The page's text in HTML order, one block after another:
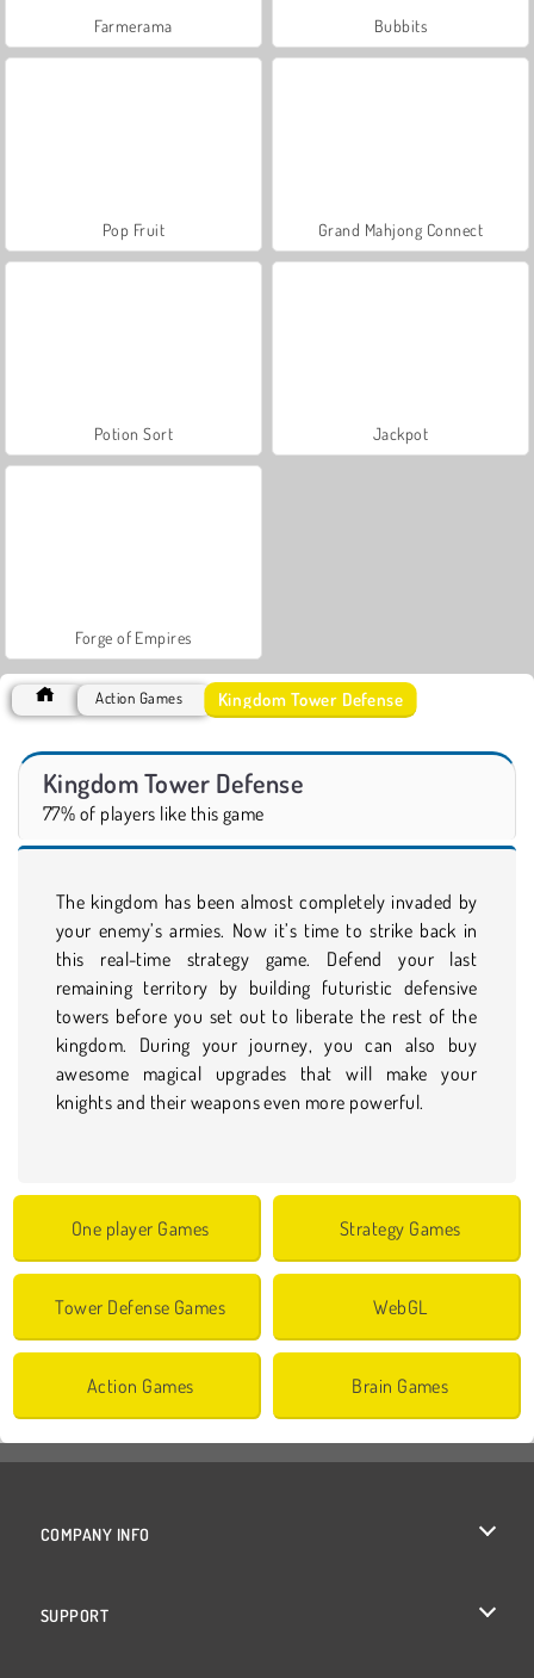
Farmerama Bubbits
Pop Fruit Grand Mahjong Connect
Potion Sort Jackpot
Forge of Empires
Action Games Kingdom Tower Defense
Kingdom Tower Defense
77% of players like this game
The kingdom has been almost completely invaded by
your enemy’s armies. Now it’s time to strike back in
this real-time strategy game. Defend your last
remaining territory by building futuristic defensive
towers before you set out to liberate the rest of the
kingdom. During your journey, you can also buy
awesome magical upgrades that will make your
knights and their weapons even more powerful.
One player Games Strategy Games
Tower Defense Games WebGL
Action Games Brain Games
COMPANY INFO
SUPPORT